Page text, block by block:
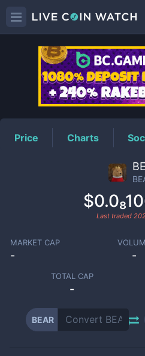
BEAR
Price Charts
Last traded
MARKET CAP
- -
TOTAL CAP
-
BEAR